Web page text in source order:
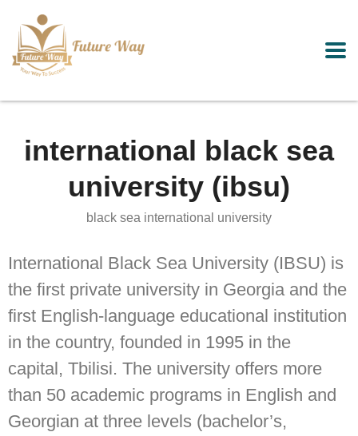
international black sea
university (ibsu)
black sea international university
International Black Sea University (IBSU) is
the first private university in Georgia and the
first English-language educational institution
in the country, founded in 1995 in the
capital, Tbilisi. The university offers more
than 50 academic programs in English and
Georgian at three levels (bachelor’s,